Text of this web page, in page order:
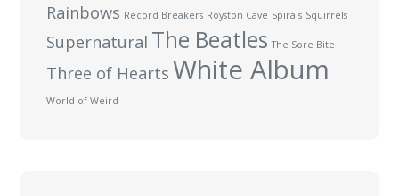
Rainbows Record Breakers Royston Cave Spirals Squirrels
Supernatural The Beatles The Sore Bite
Three of Hearts White Album
World of Weird